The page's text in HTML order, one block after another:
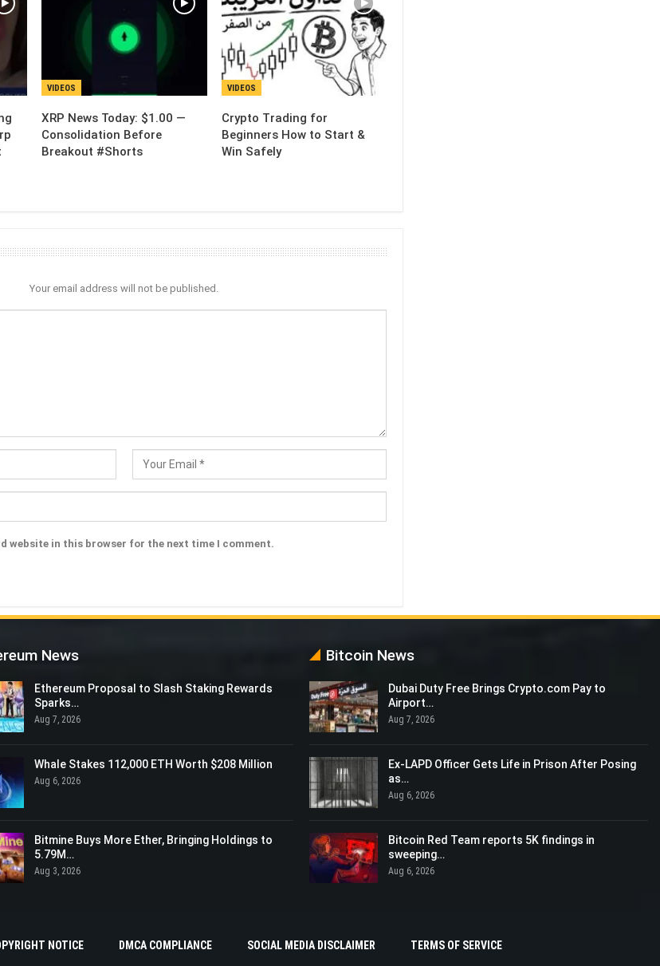
VIDEOS
XRP News Today: $1.00 —
Consolidation Before
Breakout #Shorts
VIDEOS
Crypto Trading for
Beginners How to Start &
Win Safely
Your email address will not be published.
website in this browser for the next time I comment.
News
Ethereum Proposal to Slash Staking Rewards
Sparks…
Aug 7, 2026
Whale Stakes 112,000 ETH Worth $208 Million
Aug 6, 2026
Bitmine Buys More Ether, Bringing Holdings to
5.79M…
Aug 3, 2026
Bitcoin News
Dubai Duty Free Brings Crypto.com Pay to
Airport…
Aug 7, 2026
Ex-LAPD Officer Gets Life in Prison After Posing
as…
Aug 6, 2026
Bitcoin Red Team reports 5K findings in
sweeping…
Aug 6, 2026
NOTICE DMCA COMPLIANCE SOCIAL MEDIA DISCLAIMER TERMS OF SERVICE